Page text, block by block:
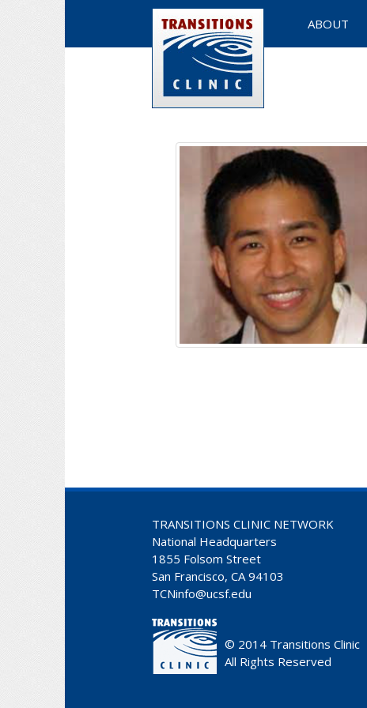
ABOUT
TRANSITIONS CLINIC NETWORK
National Headquarters
1855 Folsom Street
San Francisco, CA 94103
TCNinfo@ucsf.edu
© 2014 Transitions Clinic
All Rights Reserved